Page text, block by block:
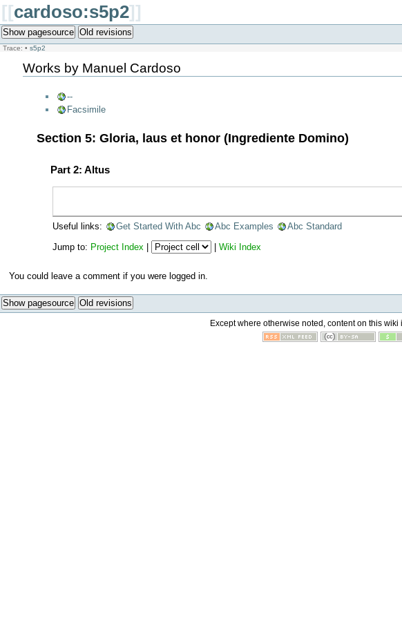
[[cardoso:s5p2]]
Show pagesource Old revisions
Trace: • s5p2
Works by Manuel Cardoso
--
Facsimile
Section 5: Gloria, laus et honor (Ingrediente Domino)
Part 2: Altus
Useful links: Get Started With Abc Abc Examples
Abc Standard
Jump to: Project Index Wiki Index
You could leave a comment if you were logged in.
Show pagesource Old revisions
Except where otherwise noted, content on this